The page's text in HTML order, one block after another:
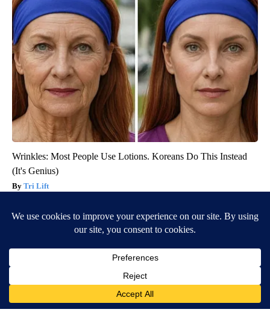
Wrinkles: Most People Use Lotions. Koreans Do This Instead
(It's Genius)
Tri Lift